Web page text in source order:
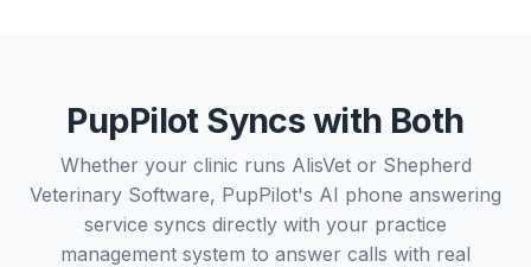
PupPilot Syncs with Both
Whether your clinic runs AlisVet or Shepherd
Veterinary Software, PupPilot's AI phone answering
service syncs directly with your practice
management system to answer calls with real